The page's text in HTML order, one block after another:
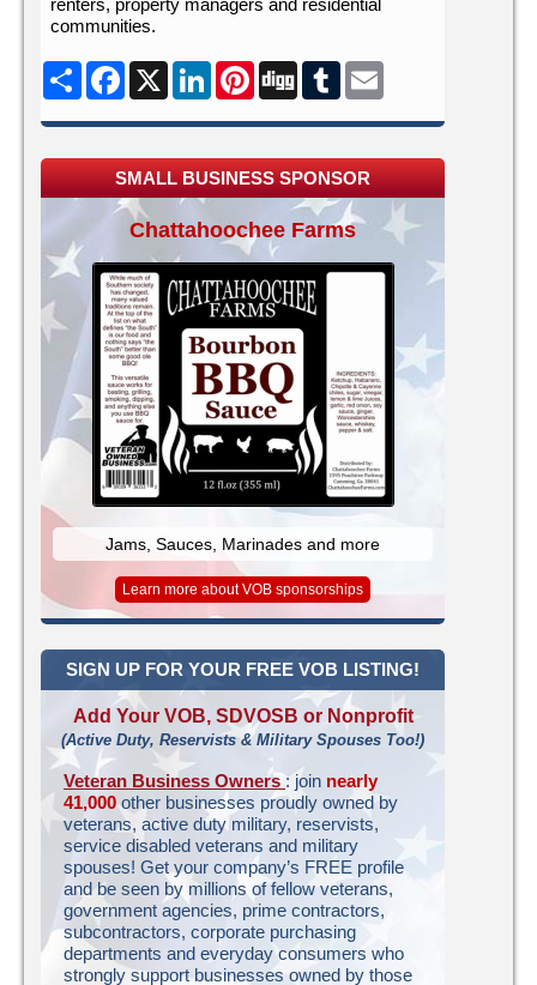
communities.
Share Facebook
X LinkedInPinterest
Digg Tumblr
SMALL BUSINESS SPONSOR
Chattahoochee Farms
Jams, Sauces, Marinades and more
Learn more about VOB sponsorships
SIGN UP FOR YOUR FREE VOB LISTING!
Add Your VOB, SDVOSB or Nonprofit
(Active Duty, Reservists & Military Spouses Too!)
Veteran Business Owners : join nearly
41,000other businesses proudly owned by
veterans, active duty military, reservists,
service disabled veterans and military
spouses! Get your company’s FREE profile
and be seen by millions of fellow veterans,
government agencies, prime contractors,
subcontractors, corporate purchasing
departments and everyday consumers who
strongly support businesses owned by those